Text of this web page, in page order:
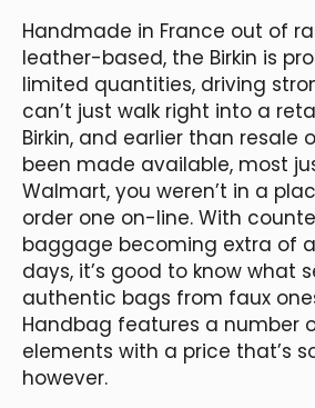
Handmade in France out of
leather-based, the Birkin is
limited quantities, driving
can’t just walk right into a
Birkin, and earlier than resale
been made available, most
Walmart, you weren’t in a
order one on-line. With
baggage becoming extra of
days, it’s good to know what
authentic bags from faux
Handbag features a number
elements with a price that’s
however.